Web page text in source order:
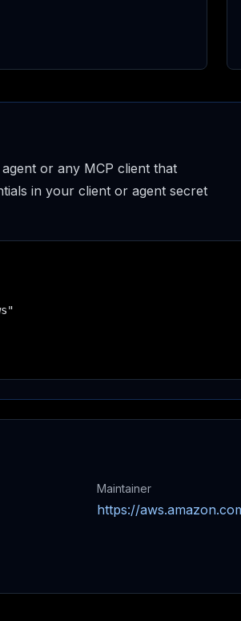
or any MCP client that
in your client or agent secret
Maintainer
https://